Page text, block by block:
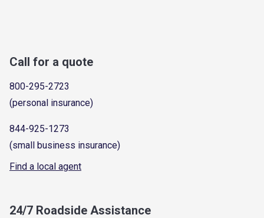
Call for a quote
800-295-2723
(personal insurance)
844-925-1273
(small business insurance)
Find a local agent
24/7 Roadside Assistance